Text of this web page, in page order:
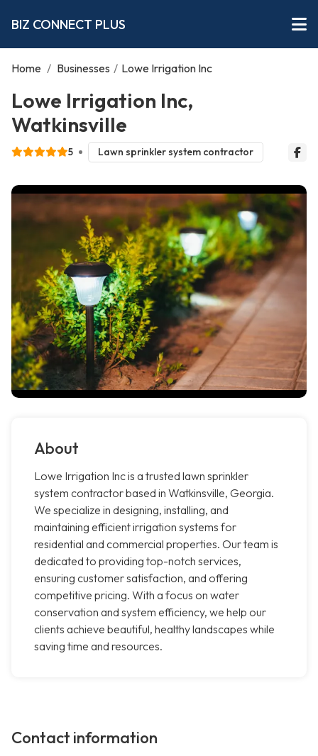
BIZ CONNECT PLUS
Home / Businesses / Lowe Irrigation Inc
Lowe Irrigation Inc,
Watkinsville
5 Lawn sprinkler system contractor
About
Lowe Irrigation Inc is a trusted lawn sprinkler
system contractor based in Watkinsville, Georgia.
We specialize in designing, installing, and
maintaining efficient irrigation systems for
residential and commercial properties. Our team is
dedicated to providing top-notch services,
ensuring customer satisfaction, and offering
competitive pricing. With a focus on water
conservation and system efficiency, we help our
clients achieve beautiful, healthy landscapes while
saving time and resources.
Contact information